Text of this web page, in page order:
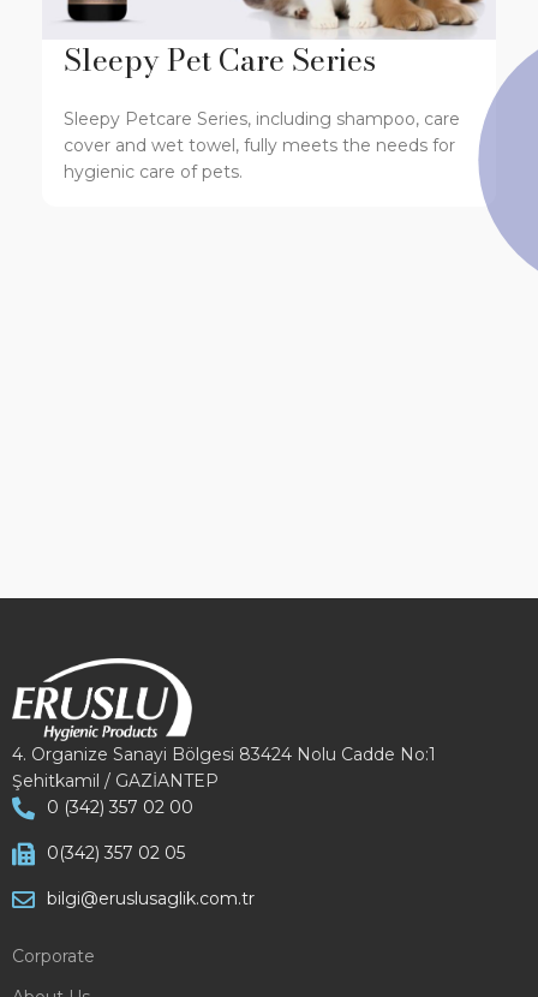
Sleepy Pet Care Series
Sleepy Petcare Series, including shampoo, care
cover and wet towel, fully meets the needs for
hygienic care of pets.
4. Organize Sanayi Bölgesi 83424 Nolu Cadde No:1
Şehitkamil / GAZİANTEP
0 (342) 357 02 00
0(342) 357 02 05
bilgi@eruslusaglik.com.tr
Corporate